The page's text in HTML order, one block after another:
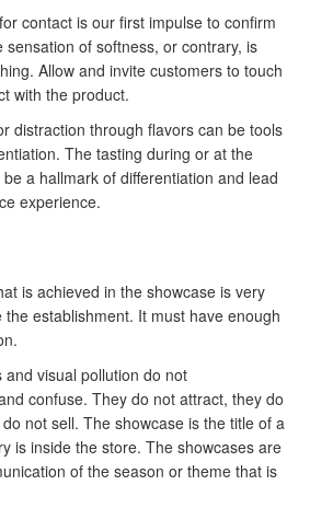
contact is our first impulse to confirm
sensation of softness, or contrary, is
Allow and invite customers to touch
with the product.
distraction through flavors can be tools
The tasting during or at the
a hallmark of differentiation and lead
experience.
is achieved in the showcase is very
establishment. It must have enough
and visual pollution do not
confuse. They do not attract, they do
not sell. The showcase is the title of a
is inside the store. The showcases are
of the season or theme that is